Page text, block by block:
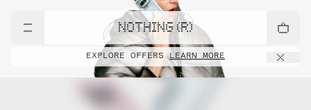
NOTHING (R)
EXPLORE OFFERSLEARN MORE